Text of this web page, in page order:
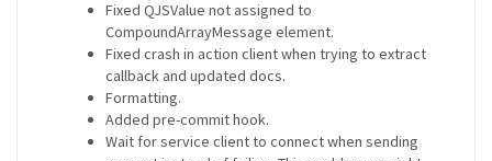
Fixed QJSValue not assigned to
CompoundArrayMessage element.
Fixed crash in action client when trying to extract
callback and updated docs.
Formatting.
Added pre-commit hook.
Wait for service client to connect when sending